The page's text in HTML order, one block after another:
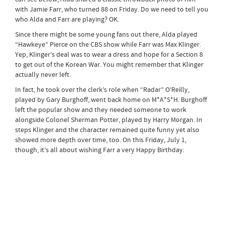
with Jamie Farr, who turned 88 on Friday. Do we need to tell you
who Alda and Farr are playing? OK.
Since there might be some young fans out there, Alda played
“Hawkeye” Pierce on the CBS show while Farr was Max Klinger.
Yep, Klinger’s deal was to wear a dress and hope for a Section 8
to get out of the Korean War. You might remember that Klinger
actually never left.
In fact, he took over the clerk’s role when “Radar” O’Reilly,
played by Gary Burghoff, went back home on M*A*S*H. Burghoff
left the popular show and they needed someone to work
alongside Colonel Sherman Potter, played by Harry Morgan. In
steps Klinger and the character remained quite funny yet also
showed more depth over time, too. On this Friday, July 1,
though, it’s all about wishing Farr a very Happy Birthday.